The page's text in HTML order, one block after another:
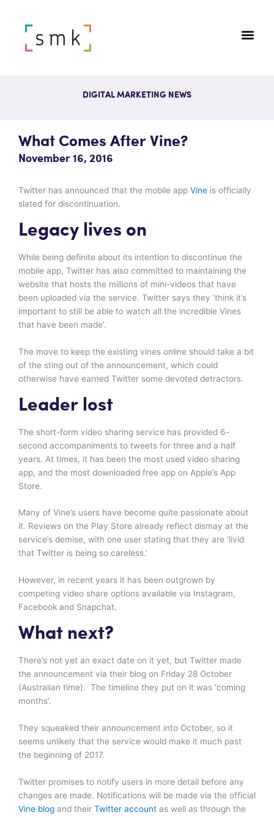
DIGITAL MARKETING NEWS
What Comes After Vine?
November 16, 2016
Twitter has announced that the mobile app Vine is officially
slated for discontinuation.
Legacy lives on
While being definite about its intention to discontinue the
mobile app, Twitter has also committed to maintaining the
website that hosts the millions of mini-videos that have
been uploaded via the service. Twitter says they ‘think it’s
important to still be able to watch all the incredible Vines
that have been made’.
The move to keep the existing vines online should take a bit
of the sting out of the announcement, which could
otherwise have earned Twitter some devoted detractors.
Leader lost
The short-form video sharing service has provided 6-
second accompaniments to tweets for three and a half
years. At times, it has been the most used video sharing
app, and the most downloaded free app on Apple’s App
Store.
Many of Vine’s users have become quite passionate about
it. Reviews on the Play Store already reflect dismay at the
service’s demise, with one user stating that they are ‘livid
that Twitter is being so careless.’
However, in recent years it has been outgrown by
competing video share options available via Instagram,
Facebook and Snapchat.
What next?
There’s not yet an exact date on it yet, but Twitter made
the announcement via their blog on Friday 28 October
(Australian time). The timeline they put on it was ‘coming
months’.
They squeaked their announcement into October, so it
seems unlikely that the service would make it much past
the beginning of 2017.
Twitter promises to notify users in more detail before any
changes are made. Notifications will be made via the official
Vine blog and their Twitter account as well as through the